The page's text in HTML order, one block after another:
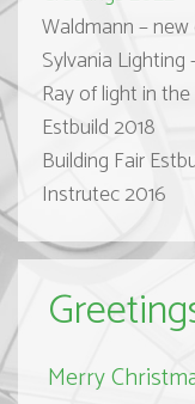
Waldmann –
Sylvania
Ray of light in
Estbuild 2018
Building Fair
Instrutec 2016
Merry